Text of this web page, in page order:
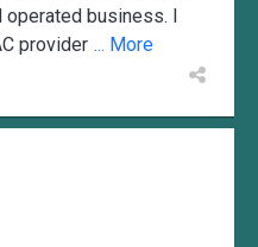
operated business. I
provider ... More